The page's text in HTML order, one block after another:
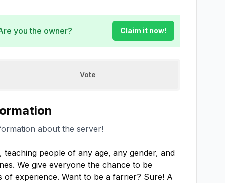
you the owner? Claim it now!
Vote
about the server!
people of any age, any gender, and
We give everyone the chance to be
experience. Want to be a farrier? Sure! A